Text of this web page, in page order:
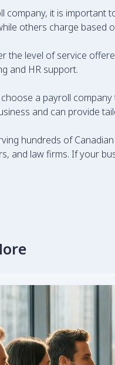
company, it is important
others charge based
the level of service
and HR support.
a payroll
and can provide
hundreds of
and law firms. If your